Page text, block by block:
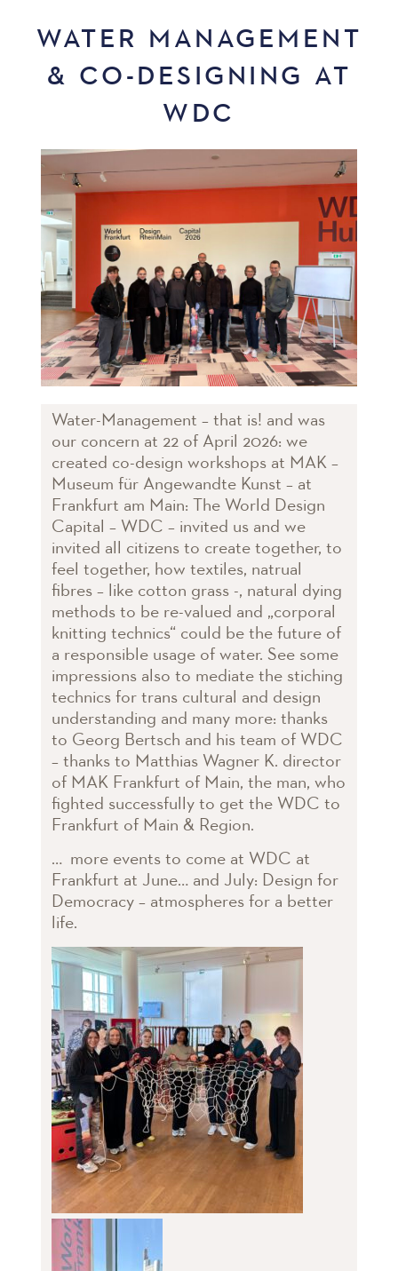
WATER MANAGEMENT
& CO-DESIGNING AT
WDC
Water-Management – that is! and was
our concern at 22 of April 2026: we
created co-design workshops at MAK –
Museum für Angewandte Kunst – at
Frankfurt am Main: The World Design
Capital – WDC – invited us and we
invited all citizens to create together, to
feel together, how textiles, natrual
fibres – like cotton grass -, natural dying
methods to be re-valued and „corporal
knitting technics“ could be the future of
a responsible usage of water. See some
impressions also to mediate the stiching
technics for trans cultural and design
understanding and many more: thanks
to Georg Bertsch and his team of WDC
– thanks to Matthias Wagner K. director
of MAK Frankfurt of Main, the man, who
fighted successfully to get the WDC to
Frankfurt of Main & Region.
… more events to come at WDC at
Frankfurt at June… and July: Design for
Democracy – atmospheres for a better
life.